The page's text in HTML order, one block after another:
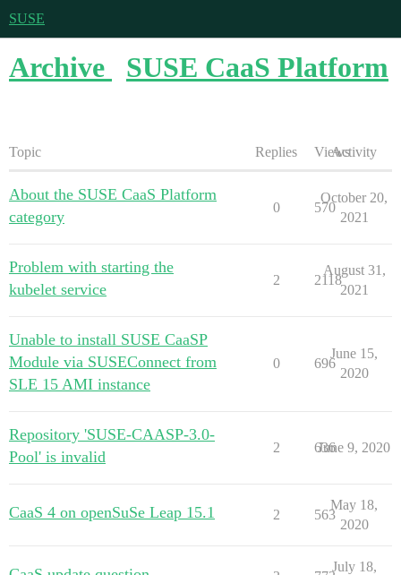
SUSE
Archive SUSE CaaS Platform
Topic Replies ViewsActivity
About the SUSE CaaS Platform
category
0 570
October 20,
2021
Problem with starting the
kubelet service
2 2118
August 31,
2021
Unable to install SUSE CaaSP
Module via SUSEConnect from
SLE 15 AMI instance
0 696
June 15,
2020
Repository 'SUSE-CAASP-3.0-
Pool' is invalid
2 636
June 9, 2020
CaaS 4 on openSuSe Leap 15.1 2 563
May 18,
2020
July 18,